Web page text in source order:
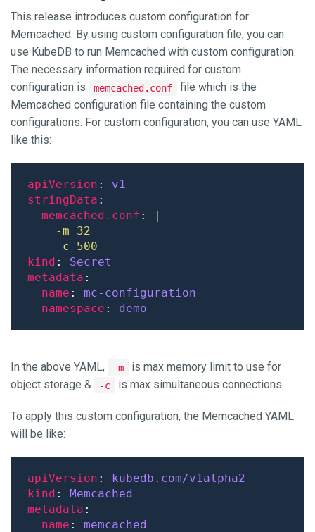
This release introduces custom configuration for
Memcached. By using custom configuration file, you can
use KubeDB to run Memcached with custom configuration.
The necessary information required for custom
configuration is
memcached.conf
file which is the
Memcached configuration file containing the custom
configurations. For custom configuration, you can use YAML
like this:
apiVersion : v1
stringData
memcached.conf : |
    -c 500
kind : Secret
metadata
name : mc-configuration
namespace : demo
In the above YAML, -m
is max memory limit to use for
object storage &
-c is max simultaneous connections.
To apply this custom configuration, the Memcached YAML
will be like:
apiVersion : kubedb.com/v1alpha2
kind : Memcached
metadata
name : memcached